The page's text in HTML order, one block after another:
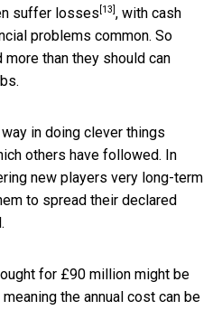
suffer losses [13] , with cash
problems common. So
than they should can
in doing clever things
others have followed. In
new players very long-term
to spread their declared
for £90 million might be
the annual cost can be